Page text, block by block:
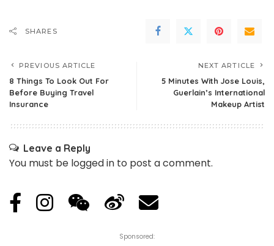
SHARES
PREVIOUS ARTICLE
8 Things To Look Out For
Before Buying Travel
Insurance
NEXT ARTICLE
5 Minutes With Jose Louis,
Guerlain’s International
Makeup Artist
Leave a Reply
You must be logged in to post a comment.
Sponsored: